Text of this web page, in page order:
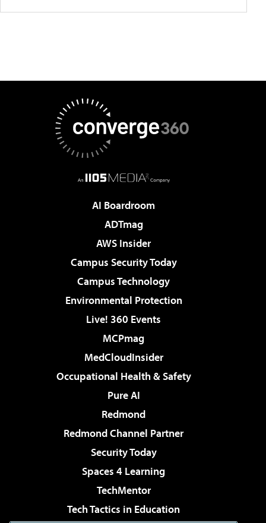
AI Boardroom
ADTmag
AWS Insider
Campus Security Today
Campus Technology
Environmental Protection
Live! 360 Events
MCPmag
MedCloudInsider
Occupational Health & Safety
Pure AI
Redmond
Redmond Channel Partner
Security Today
Spaces 4 Learning
TechMentor
Tech Tactics in Education